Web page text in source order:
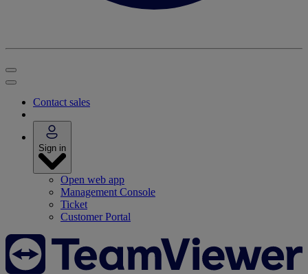
Contact sales
Sign in
Open web app
Management Console
Ticket
Customer Portal